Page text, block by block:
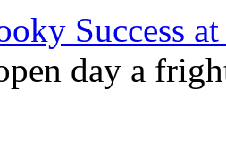
Success
day a